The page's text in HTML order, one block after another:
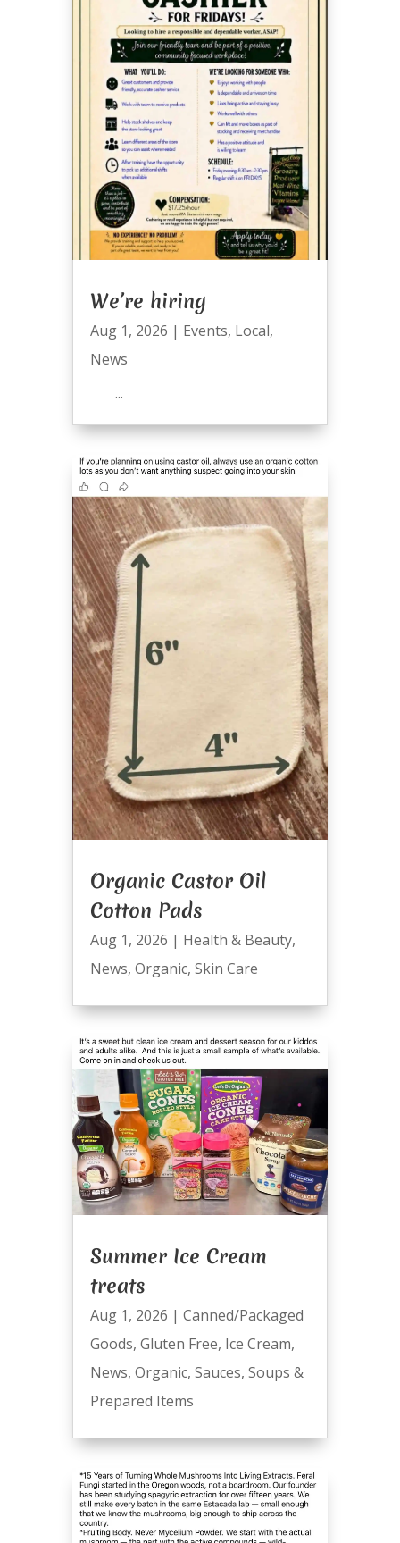
We’re hiring
Aug 1, 2026 | Events, Local,
News
...
Organic Castor Oil
Cotton Pads
Aug 1, 2026 | Health & Beauty,
News, Organic, Skin Care
Summer Ice Cream
treats
Aug 1, 2026 | Canned/Packaged
Goods, Gluten Free, Ice Cream,
News, Organic, Sauces, Soups &
Prepared Items